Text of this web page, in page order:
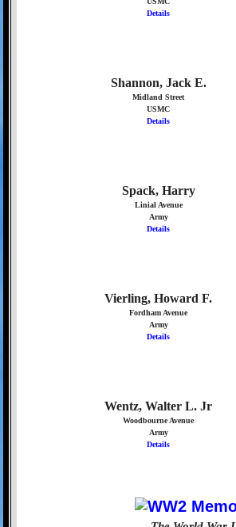
Details
Shannon, Jack E.
Midland Street
USMC
Details
Spack, Harry
Linial Avenue
Army
Details
Vierling, Howard F.
Fordham Avenue
Army
Details
Wentz, Walter L. Jr
Woodbourne Avenue
Army
Details